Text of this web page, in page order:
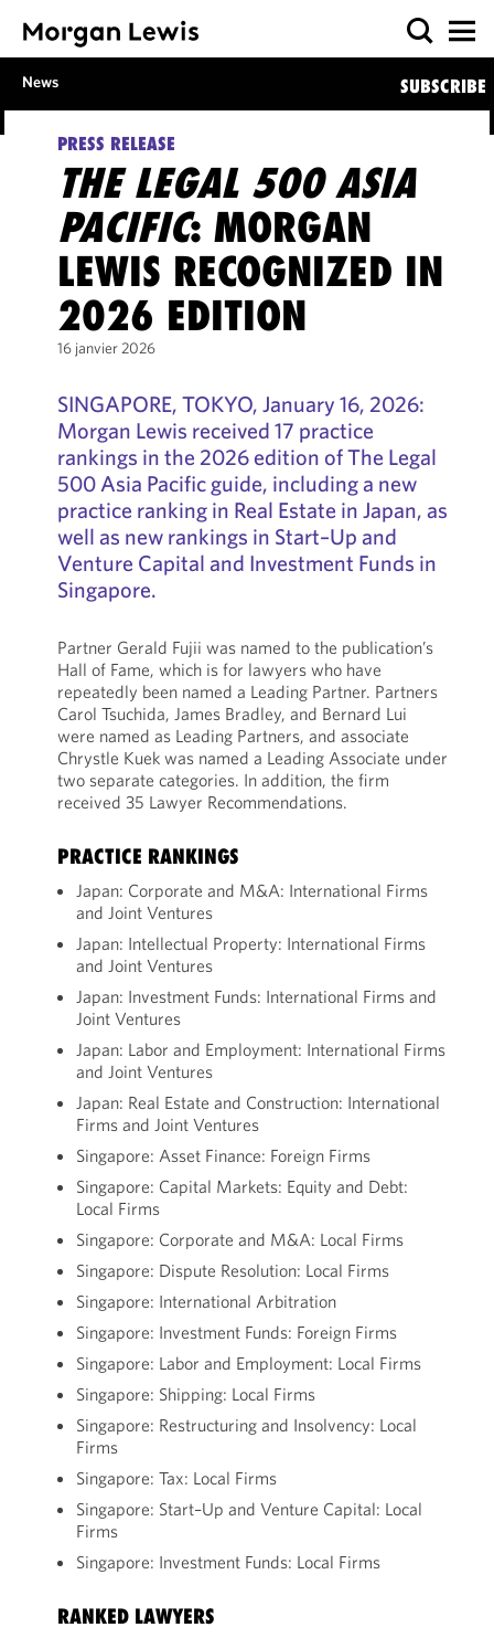
News SUBSCRIBE
PRESS RELEASE
THE LEGAL 500 ASIA
PACIFIC: MORGAN
LEWIS RECOGNIZED IN
2026 EDITION
16 janvier 2026
SINGAPORE, TOKYO, January 16, 2026:
Morgan Lewis received 17 practice
rankings in the 2026 edition of The Legal
500 Asia Pacific guide, including a new
practice ranking in Real Estate in Japan, as
well as new rankings in Start–Up and
Venture Capital and Investment Funds in
Singapore.
Partner Gerald Fujii was named to the publication’s
Hall of Fame, which is for lawyers who have
repeatedly been named a Leading Partner. Partners
Carol Tsuchida, James Bradley, and Bernard Lui
were named as Leading Partners, and associate
Chrystle Kuek was named a Leading Associate under
two separate categories. In addition, the firm
received 35 Lawyer Recommendations.
PRACTICE RANKINGS
Japan: Corporate and M&A: International Firms
and Joint Ventures
Japan: Intellectual Property: International Firms
and Joint Ventures
Japan: Investment Funds: International Firms and
Joint Ventures
Japan: Labor and Employment: International Firms
and Joint Ventures
Japan: Real Estate and Construction: International
Firms and Joint Ventures
Singapore: Asset Finance: Foreign Firms
Singapore: Capital Markets: Equity and Debt:
Local Firms
Singapore: Corporate and M&A: Local Firms
Singapore: Dispute Resolution: Local Firms
Singapore: International Arbitration
Singapore: Investment Funds: Foreign Firms
Singapore: Labor and Employment: Local Firms
Singapore: Shipping: Local Firms
Singapore: Restructuring and Insolvency: Local
Firms
Singapore: Tax: Local Firms
Singapore: Start–Up and Venture Capital: Local
Firms
Singapore: Investment Funds: Local Firms
RANKED LAWYERS